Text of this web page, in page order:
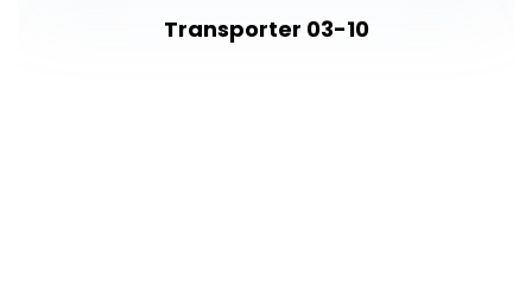
Transporter 03-10